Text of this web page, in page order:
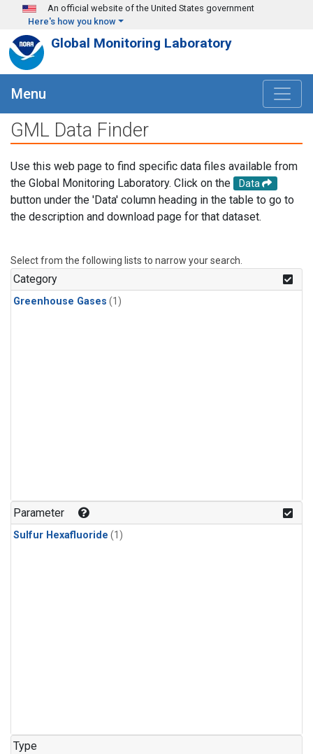
Skip to main content
An official website of the United States government
Here's how you know
Global Monitoring Laboratory
Menu
GML Data Finder
Use this web page to find specific data files available from
the Global Monitoring Laboratory. Click on the
Data
button under the 'Data' column heading in the table to go to
the description and download page for that dataset.
Select from the following lists to narrow your search.
Category
Greenhouse Gases (1)
Parameter
Sulfur Hexafluoride (1)
Type